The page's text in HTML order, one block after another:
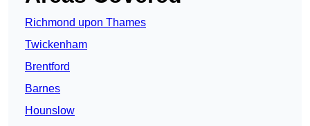
Richmond upon Thames
Twickenham
Brentford
Barnes
Hounslow